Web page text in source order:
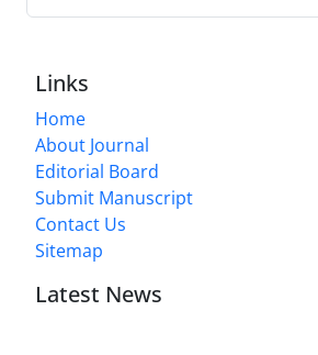
Links
Home
About Journal
Editorial Board
Submit Manuscript
Contact Us
Sitemap
Latest News